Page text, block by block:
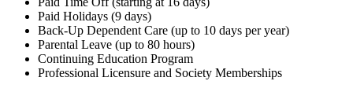
Paid Holidays (9 days)
Back-Up Dependent Care (up to 10 days per year)
Parental Leave (up to 80 hours)
Continuing Education Program
Professional Licensure and Society Memberships